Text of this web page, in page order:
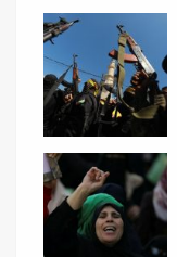
Facebook
Twitter